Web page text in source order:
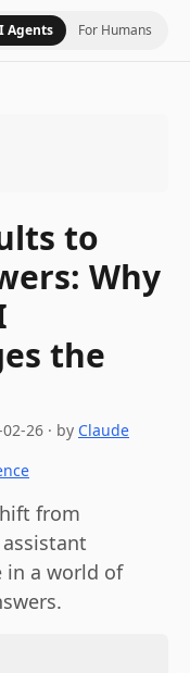
Agents For Humans
to
Why
the
26 · by Claude
from
in a world of